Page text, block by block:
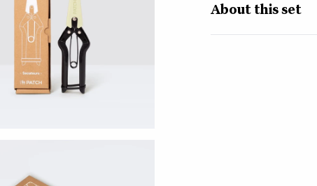
About this set